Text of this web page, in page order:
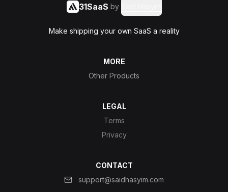
31SaaS by
Make shipping your own SaaS a reality
MORE
Other Products
LEGAL
Terms
Privacy
CONTACT
support@saidhasyim.com